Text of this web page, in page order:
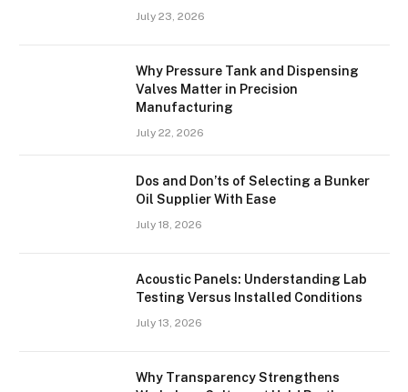
July 23, 2026
Why Pressure Tank and Dispensing
Valves Matter in Precision
Manufacturing
July 22, 2026
Dos and Don’ts of Selecting a Bunker
Oil Supplier With Ease
July 18, 2026
Acoustic Panels: Understanding Lab
Testing Versus Installed Conditions
July 13, 2026
Why Transparency Strengthens